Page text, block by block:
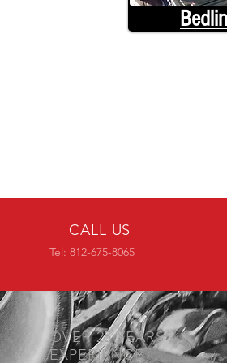
CALL US
Tel: 812-675-8065
OVER 25 YEARS
EXPERIENCE